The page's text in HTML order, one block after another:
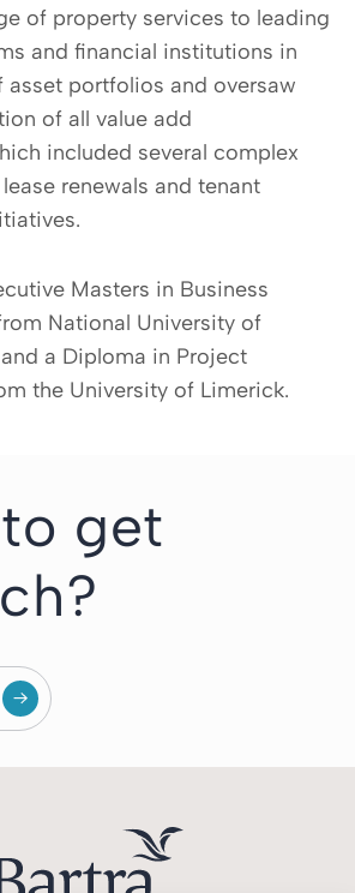
of property services to leading
and financial institutions in
portfolios and oversaw
of all value add
included several complex
renewals and tenant
Masters in Business
National University of
a Diploma in Project
the University of Limerick.
get